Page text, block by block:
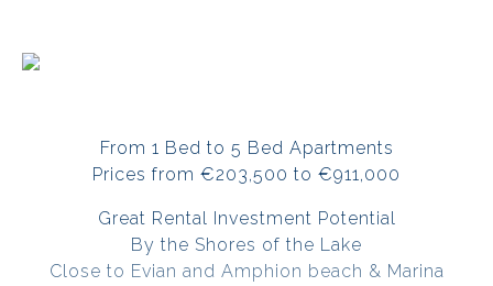
From 1 Bed to 5 Bed Apartments
Prices from €203,500 to €911,000
Great Rental Investment Potential
By the Shores of the Lake
Close to Evian and Amphion beach & Marina